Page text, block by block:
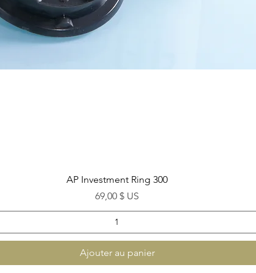
Aperçu rapide
AP Investment Ring 300
Prix
69,00 $ US
Ajouter au panier